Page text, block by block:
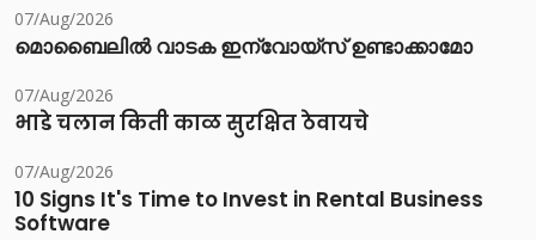
07/Aug/2026
മൊബൈലിൽ വാടക ഇന്വോയ്സ് ഉണ്ടാക്കാമോ
07/Aug/2026
भाडे चलान किती काळ सुरक्षित ठेवायचे
07/Aug/2026
10 Signs It's Time to Invest in Rental Business
Software